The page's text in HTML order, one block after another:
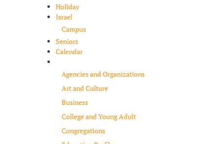
Holiday
Israel
Campus
Seniors
Calendar
Agencies and Organizations
Art and Culture
Business
College and Young Adult
Congregations